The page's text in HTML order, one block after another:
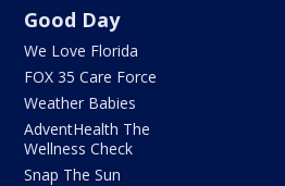
Good Day
We Love Florida
FOX 35 Care Force
Weather Babies
AdventHealth The
Wellness Check
Snap The Sun